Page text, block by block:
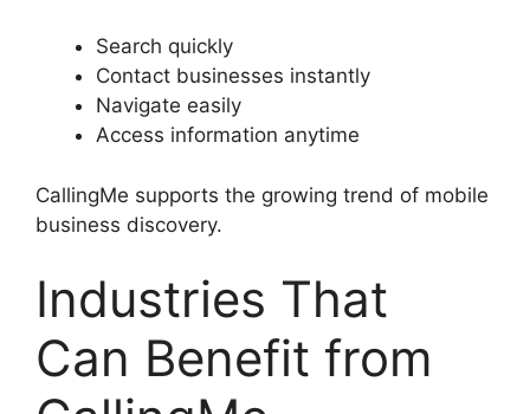
Search quickly
Contact businesses instantly
Navigate easily
Access information anytime
CallingMe supports the growing trend of mobile
business discovery.
Industries That
Can Benefit from